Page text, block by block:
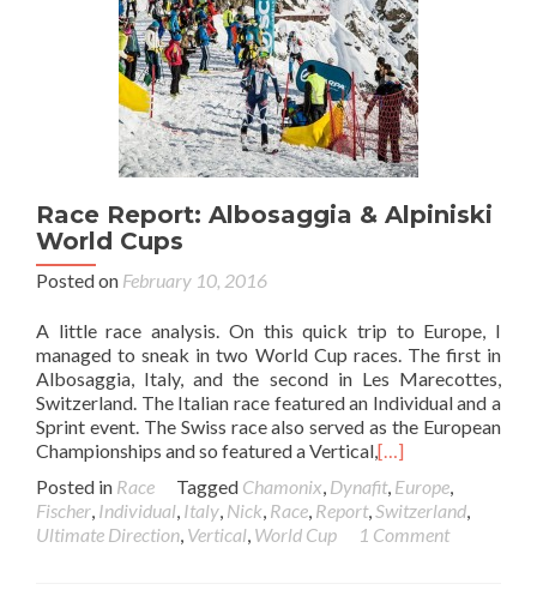
Race Report: Albosaggia & Alpiniski
World Cups
Posted on February 10, 2016
A little race analysis. On this quick trip to Europe, I
managed to sneak in two World Cup races. The first in
Albosaggia, Italy, and the second in Les Marecottes,
Switzerland. The Italian race featured an Individual and a
Sprint event. The Swiss race also served as the European
Championships and so featured a Vertical,[…]
Posted in Race Tagged Chamonix, Dynafit, Europe,
Fischer, Individual, Italy, Nick, Race, Report,Switzerland,
Ultimate Direction, Vertical, World Cup 1 Comment